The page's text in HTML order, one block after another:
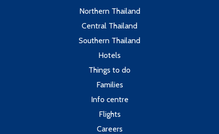
Northern Thailand
Central Thailand
Southern Thailand
Hotels
Things to do
Families
Info centre
Flights
Careers